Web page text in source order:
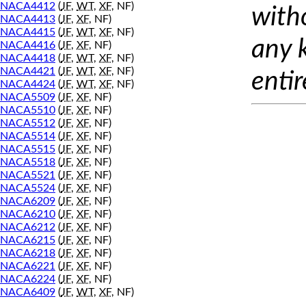
NACA4412 (JF, WT, XF, NF)
NACA4413 (JF, XF, NF)
NACA4415 (JF, WT, XF, NF)
NACA4416 (JF, XF, NF)
NACA4418 (JF, WT, XF, NF)
NACA4421 (JF, WT, XF, NF)
NACA4424 (JF, WT, XF, NF)
NACA5509 (JF, XF, NF)
NACA5510 (JF, XF, NF)
NACA5512 (JF, XF, NF)
NACA5514 (JF, XF, NF)
NACA5515 (JF, XF, NF)
NACA5518 (JF, XF, NF)
NACA5521 (JF, XF, NF)
NACA5524 (JF, XF, NF)
NACA6209 (JF, XF, NF)
NACA6210 (JF, XF, NF)
NACA6212 (JF, XF, NF)
NACA6215 (JF, XF, NF)
NACA6218 (JF, XF, NF)
NACA6221 (JF, XF, NF)
NACA6224 (JF, XF, NF)
NACA6409 (JF, WT, XF, NF)
any